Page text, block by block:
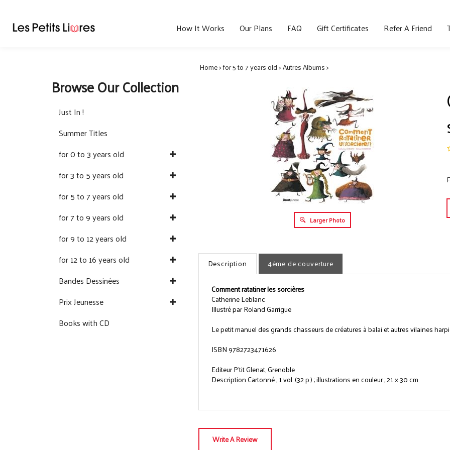
content
How It Works Our Plans FAQ Gift Certificates Refer A Friend
Browse Our Collection
Just In !
Summer Titles
for 0 to 3 years old
for 3 to 5 years old
for 5 to 7 years old
for 7 to 9 years old
for 9 to 12 years old
for 12 to 16 years old
Bandes Dessinées
Prix Jeunesse
Books with CD
Home>for 5 to 7 years old>Autres Albums>
Larger Photo
Description 4ème de couverture
Comment ratatiner les sorcières
Catherine Leblanc
Illustré par Roland Garrigue
Le petit manuel des grands chasseurs de créatures à balai et autres vilaines
ISBN 9782723471626
Editeur P'tit Glenat, Grenoble
Description Cartonné ; 1 vol. (32 p.) ; illustrations en couleur ; 21 x 30 cm
Write A Review